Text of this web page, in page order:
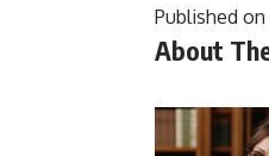
Published
About